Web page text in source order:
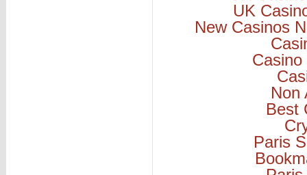
UK
New Casinos
Non
Best
Paris